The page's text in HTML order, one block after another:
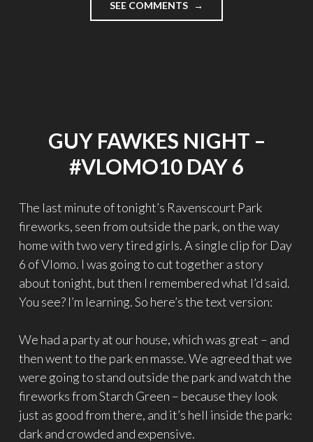
SEE COMMENTS "A
GREAT
–
DAY
7"
GUY FAWKES NIGHT –
#VLOMO10 DAY 6
The last minute of tonight’s Ravenscourt Park
fireworks, seen from outside the park, on the way
home with two very tired girls. A single clip for Day
6 of Vlomo. I was going to cut together a story
about tonight, but then I remembered what I’d said.
You see? I’m learning. So here’s the text version:
We had a party at our house, which was great – and
then went to the park en masse. We agreed that we
were going to stand outside the park and watch the
fireworks from Starch Green – because they look
just as good from there, and it’s hell inside the park:
dark and crowded and expensive.